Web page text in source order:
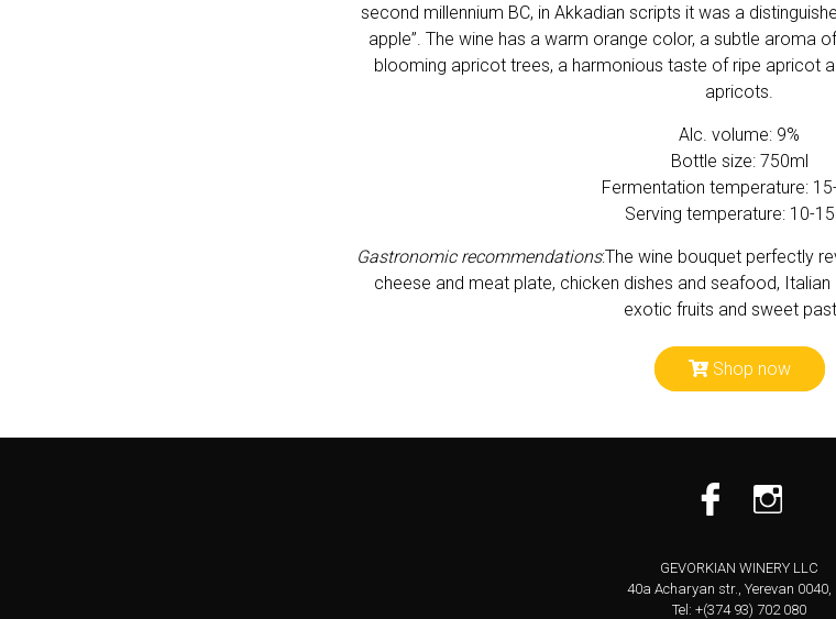
second millennium BC, in Akkadian scripts it was a
apple”. The wine has a warm orange color, a subtle aroma
blooming apricot trees, a harmonious taste of ripe apricot
apricots.
Alc. volume: 9%
Bottle size: 750ml
Fermentation temperature:
Serving temperature: 10-
Gastronomic recommendations:The wine bouquet perfectly
cheese and meat plate, chicken dishes and seafood,
exotic fruits and sweet
Shop now
GEVORKIAN WINERY LLC
40a Acharyan str., Yerevan 0040,
Tel: +(374 93) 702 080